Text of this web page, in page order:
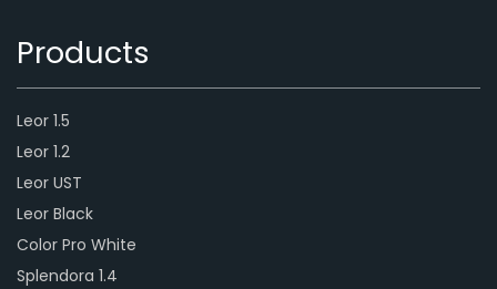
Products
Leor 1.5
Leor 1.2
Leor UST
Leor Black
Color Pro White
Splendora 1.4